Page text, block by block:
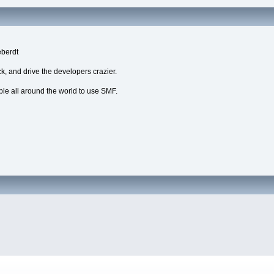
and drive the developers crazier.
all around the world to use SMF.